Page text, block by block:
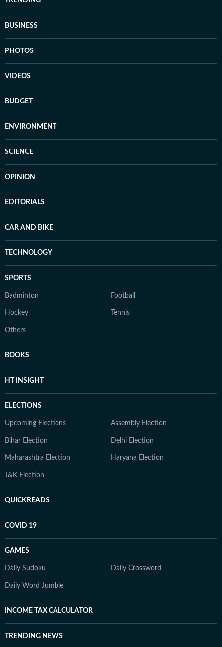
BUSINESS
PHOTOS
VIDEOS
BUDGET
ENVIRONMENT
SCIENCE
OPINION
EDITORIALS
CAR AND BIKE
TECHNOLOGY
SPORTS
Badminton Football
Hockey Tennis
Others
BOOKS
HT INSIGHT
ELECTIONS
Upcoming Elections Assembly Election
Bihar Election Delhi Election
Maharashtra Election Haryana Election
J&K Election
QUICKREADS
COVID 19
GAMES
Daily Sudoku Daily Crossword
Daily Word Jumble
INCOME TAX CALCULATOR
TRENDING NEWS